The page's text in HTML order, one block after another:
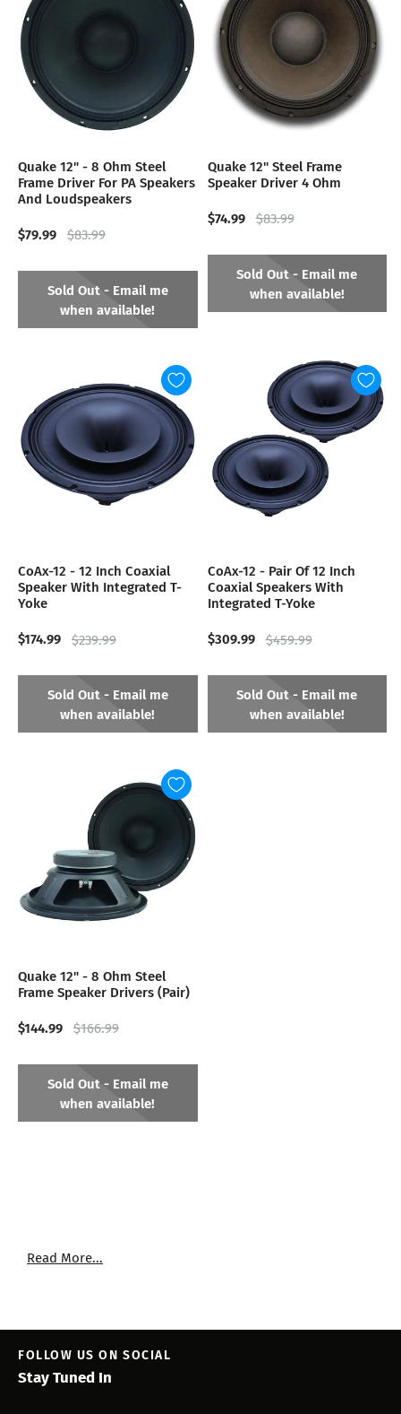
Quake 12" - 8 Ohm Steel
Frame Driver For PA Speakers
And Loudspeakers
$79.99 $83.99
Sold Out - Email me
when available!
Quake 12" Steel Frame
Speaker Driver 4 Ohm
$74.99 $83.99
Sold Out - Email me
when available!
CoAx-12 - 12 Inch Coaxial
Speaker With Integrated T-
Yoke
$174.99 $239.99
Sold Out - Email me
when available!
CoAx-12 - Pair Of 12 Inch
Coaxial Speakers With
Integrated T-Yoke
$309.99 $459.99
Sold Out - Email me
when available!
Quake 12" - 8 Ohm Steel
Frame Speaker Drivers (Pair)
$144.99 $166.99
Sold Out - Email me
when available!
Read More...
FOLLOW US ON SOCIAL
Stay Tuned In